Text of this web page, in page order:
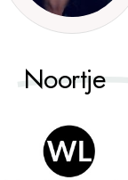
Noortje